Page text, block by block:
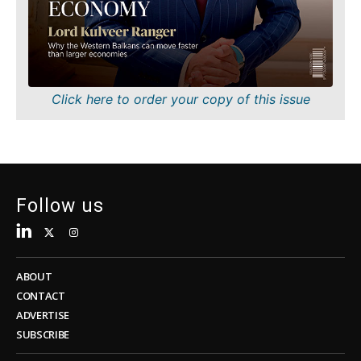
FMCG
Science
Mining
Sustainability
Insights
Sustainability
Tech
Telecom
Transportation
Trade
Insights
Interview
Opinion
Rountable
Discover
Click here to order your copy of this issue
Follow us
ABOUT
CONTACT
ADVERTISE
SUBSCRIBE